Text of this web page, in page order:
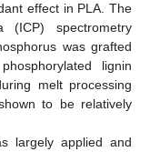
effect in PLA. The
(ICP) spectrometry
was grafted
lignin
melt processing
to be relatively
largely applied and